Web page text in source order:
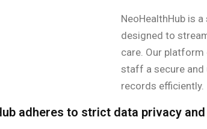
NeoHealthHub is
designed to
care. Our
staff a secure and
records efficiently.
adheres to strict data privacy